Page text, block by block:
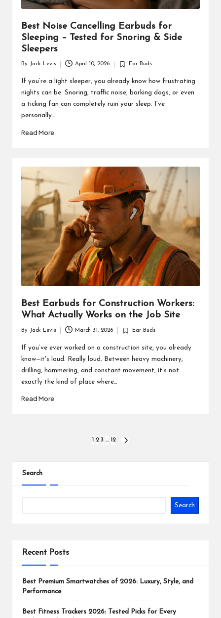
Best Noise Cancelling Earbuds for
Sleeping – Tested for Snoring & Side
Sleepers
by
By Jack Levis April 10, 2026
Posted
Ear Buds
If you’re a light sleeper, you already know how frustrating
nights can be. Snoring, traffic noise, barking dogs, or even
a ticking fan can completely ruin your sleep. I’ve
personally…
Read More
Best Earbuds for Construction Workers:
What Actually Works on the Job Site
by
By Jack Levis March 31, 2026
Posted
Ear Buds
If you’ve ever worked on a construction site, you already
know—it's loud. Really loud. Between heavy machinery,
drilling, hammering, and constant movement, it’s not
exactly the kind of place where…
Read More
2 3 … 12
Search
Search
Recent Posts
Best Premium Smartwatches of 2026: Luxury, Style, and
Performance
Best Fitness Trackers 2026: Tested Picks for Every